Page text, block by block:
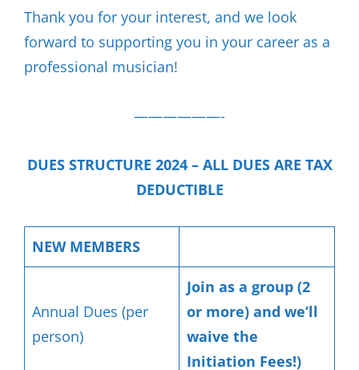
Thank you for your interest, and we look
forward to supporting you in your career as a
professional musician!
——————-
DUES STRUCTURE 2024 – ALL DUES ARE TAX
DEDUCTIBLE
NEW MEMBERS
Annual Dues (per
person)
Join as a group (2
or more) and we’ll
waive the
Initiation Fees!)